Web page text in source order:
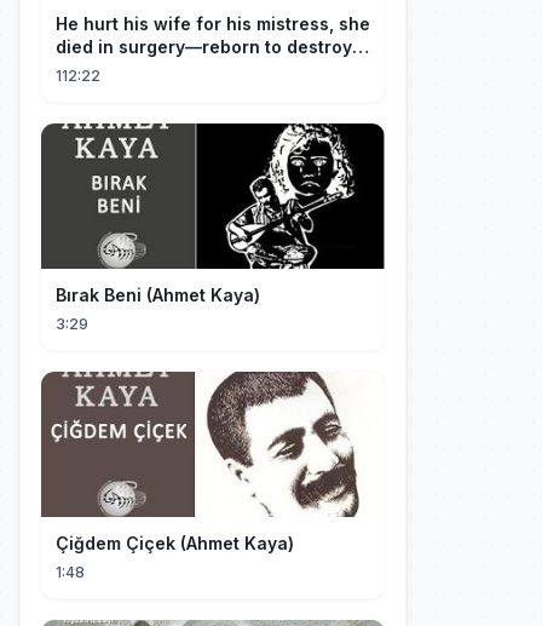
He hurt his wife for his mistress, she
died in surgery—reborn to destroy
him!
112:22
Bırak Beni (Ahmet Kaya)
3:29
Çiğdem Çiçek (Ahmet Kaya)
1:48